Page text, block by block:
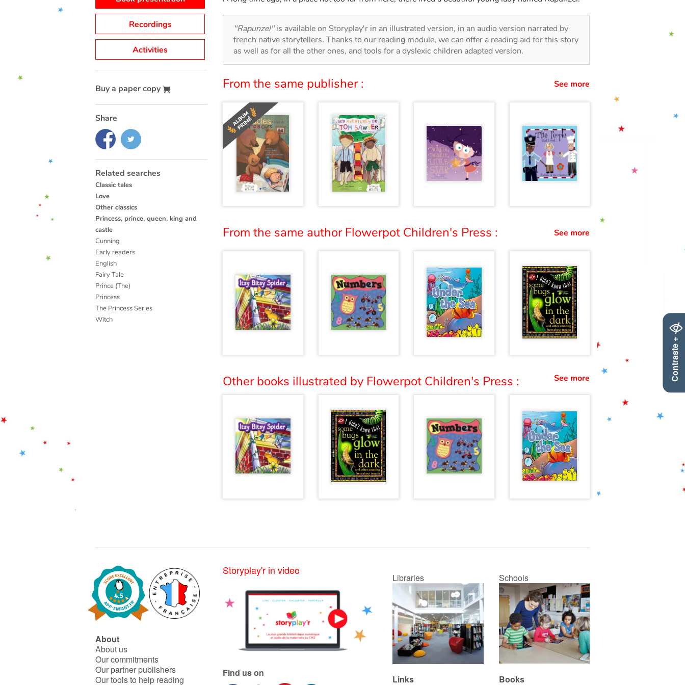
Contraste +
Recordings
Activities
Buy a paper copy
Share
Related searches
Classic tales
Love
Other classics
Princess, prince, queen, king and
castle
Cunning
Early readers
English
Fairy Tale
Prince (The)
Princess
The Princess Series
Witch
"Rapunzel"is available on Storyplay'r in an illustrated version, in an audio version narrated by
french native storytellers. Thanks to our reading module, we can offer a reading aid for this story
as well as for all the other ones, and tools for a dyslexic children adapted version.
From the same publisher : See more
From the same author Flowerpot Children's Press : See more
Other books illustrated by Flowerpot Children's Press : See more
About
About us
Our commitments
Our partner publishers
Our tools to help reading
Storyplay'r in video
Find us on
Libraries Schools
Links
Books